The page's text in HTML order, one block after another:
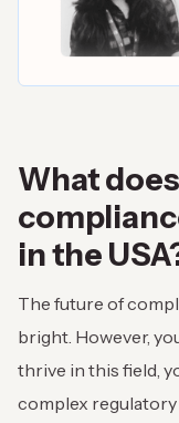
What
in the
The future of
bright. However,
thrive in this field,
complex